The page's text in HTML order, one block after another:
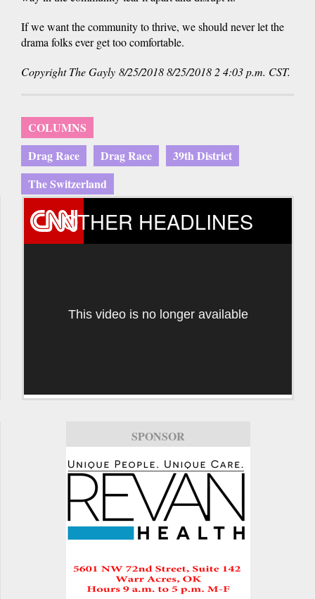
If we want the community to thrive, we should never let the
drama folks ever get too comfortable.
Copyright The Gayly 8/25/2018 8/25/2018 2 4:03 p.m. CST.
COLUMNS
Drag Race
Drag Race
39th District
The Switzerland
OTHER HEADLINES
This video is no longer available
SPONSOR